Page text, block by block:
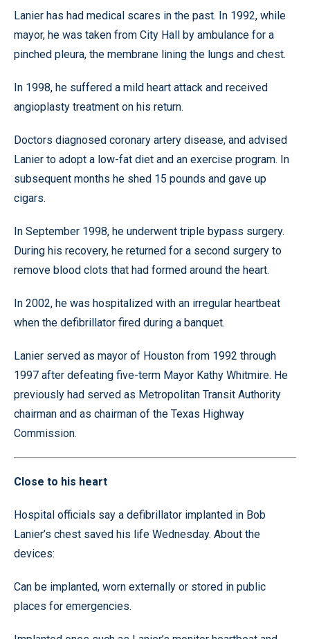
Lanier has had medical scares in the past. In 1992, while
mayor, he was taken from City Hall by ambulance for a
pinched pleura, the membrane lining the lungs and chest.
In 1998, he suffered a mild heart attack and received
angioplasty treatment on his return.
Doctors diagnosed coronary artery disease, and advised
Lanier to adopt a low-fat diet and an exercise program. In
subsequent months he shed 15 pounds and gave up
cigars.
In September 1998, he underwent triple bypass surgery.
During his recovery, he returned for a second surgery to
remove blood clots that had formed around the heart.
In 2002, he was hospitalized with an irregular heartbeat
when the defibrillator fired during a banquet.
Lanier served as mayor of Houston from 1992 through
1997 after defeating five-term Mayor Kathy Whitmire. He
previously had served as Metropolitan Transit Authority
chairman and as chairman of the Texas Highway
Commission.
Close to his heart
Hospital officials say a defibrillator implanted in Bob
Lanier’s chest saved his life Wednesday. About the
devices:
Can be implanted, worn externally or stored in public
places for emergencies.